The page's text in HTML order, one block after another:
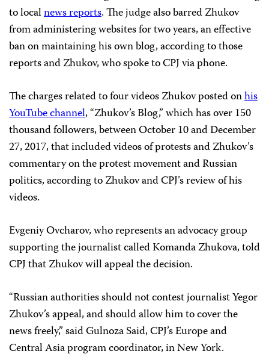
to localnews reports. The judge also barred Zhukov
from administering websites for two years, an effective
ban on maintaining his own blog, according to those
reports and Zhukov, who spoke to CPJ via phone.
The charges related to four videos Zhukov posted onhis
YouTube channel, “Zhukov’s Blog,” which has over 150
thousand followers, between October 10 and December
27, 2017, that included videos of protests and Zhukov’s
commentary on the protest movement and Russian
politics, according to Zhukov and CPJ’s review of his
videos.
Evgeniy Ovcharov, who represents an advocacy group
supporting the journalist called Komanda Zhukova, told
CPJ that Zhukov will appeal the decision.
“Russian authorities should not contest journalist Yegor
Zhukov’s appeal, and should allow him to cover the
news freely,” said Gulnoza Said, CPJ’s Europe and
Central Asia program coordinator, in New York.